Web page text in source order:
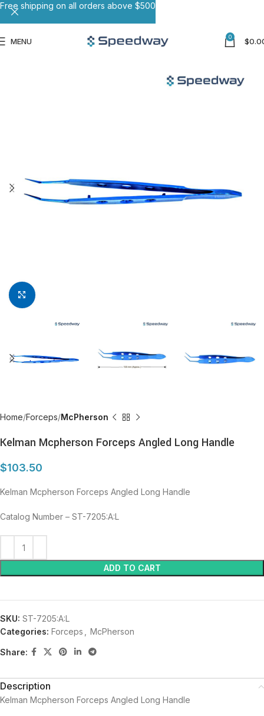
MENU 0 $
Click to enlarge
Home Forceps McPherson
Kelman Mcpherson Forceps Angled Long Handle
$103.50
Kelman Mcpherson Forceps Angled Long Handle
Catalog Number – ST-7205:A:L
ADD TO CART
SKU: ST-7205:A:L
Categories: Forceps McPherson
Share:
Description
Kelman Mcpherson Forceps Angled Long Handle
Free shipping on all orders above $500